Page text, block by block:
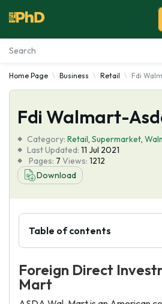
Essay Examples
Services
Tools
Blog
About Us
Home Page Business Retail Fdi
Fdi Walmart-
Category: Retail, Supermarket,
Last Updated: 11 Jul 2021
Pages: 7 Views: 1212
Download
Table of contents
Foreign Direct
Mart